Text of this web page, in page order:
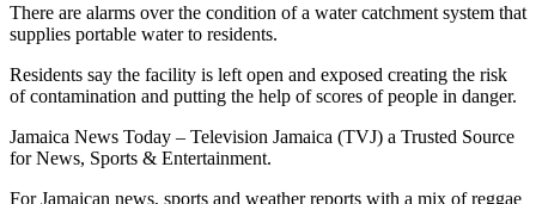
There are alarms over the condition of a water catchment system that
supplies portable water to residents.
Residents say the facility is left open and exposed creating the risk
of contamination and putting the help of scores of people in danger.
Jamaica News Today – Television Jamaica (TVJ) a Trusted Source
for News, Sports & Entertainment.
For Jamaican news, sports and weather reports with a mix of reggae